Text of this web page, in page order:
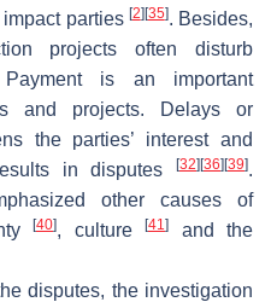
parties [2] [35]. Besides,
projects often disturb
is an important
and projects. Delays or
the parties’ interest and
in disputes
[32] [36] [39].
other causes of
[40], culture [41]
and the
disputes, the investigation